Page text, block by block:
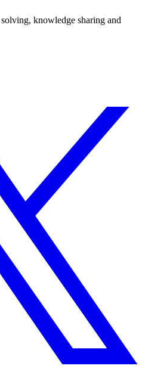
knowledge sharing and